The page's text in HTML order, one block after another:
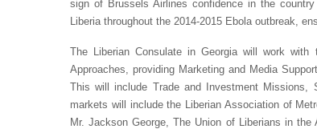
sign of Brussels Airlines confidence in the
Liberia throughout the 2014-2015 Ebola outbreak,
The Liberian Consulate in Georgia will work with
Approaches, providing Marketing and Media
This will include Trade and Investment Missions,
markets will include the Liberian Association of
Mr. Jackson George, The Union of Liberians in